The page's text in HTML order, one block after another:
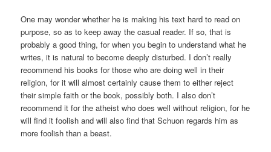
One may wonder whether he is making his text hard to read on
purpose, so as to keep away the casual reader. If so, that is
probably a good thing, for when you begin to understand what he
writes, it is natural to become deeply disturbed. I don’t really
recommend his books for those who are doing well in their
religion, for it will almost certainly cause them to either reject
their simple faith or the book, possibly both. I also don’t
recommend it for the atheist who does well without religion, for he
will find it foolish and will also find that Schuon regards him as
more foolish than a beast.